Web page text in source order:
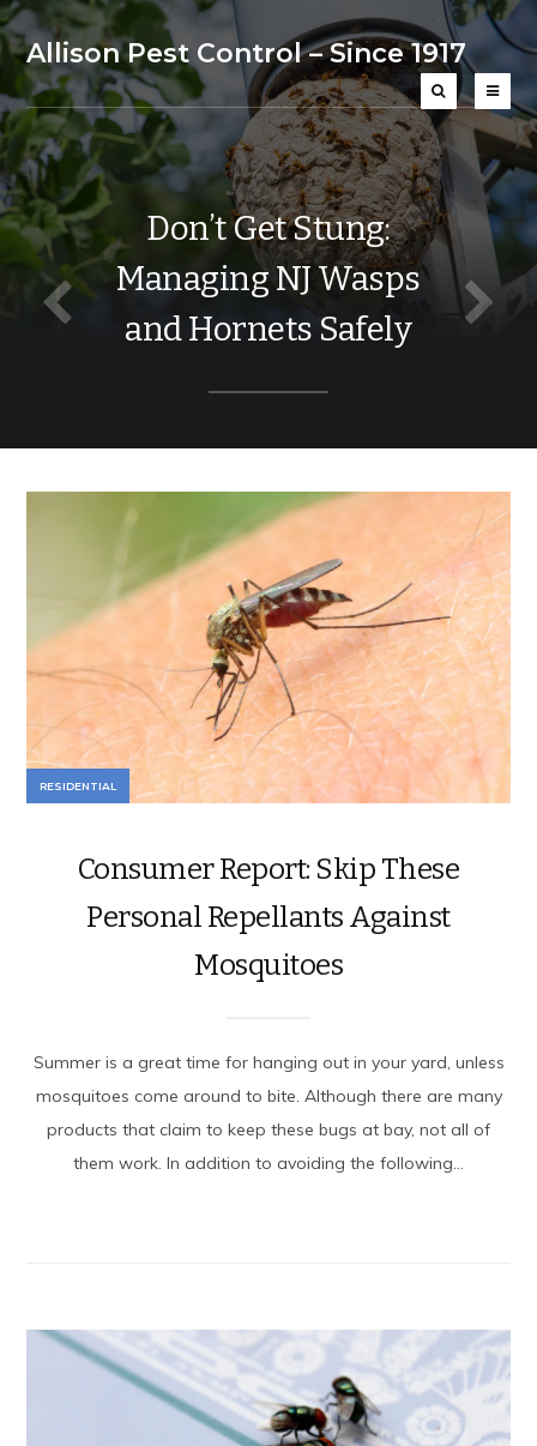
Allison Pest Control – Since 1917
Don’t Get Stung:
Managing NJ Wasps
and Hornets Safely
RESIDENTIAL
Consumer Report: Skip These
Personal Repellants Against
Mosquitoes
Summer is a great time for hanging out in your yard, unless
mosquitoes come around to bite. Although there are many
products that claim to keep these bugs at bay, not all of
them work. In addition to avoiding the following...